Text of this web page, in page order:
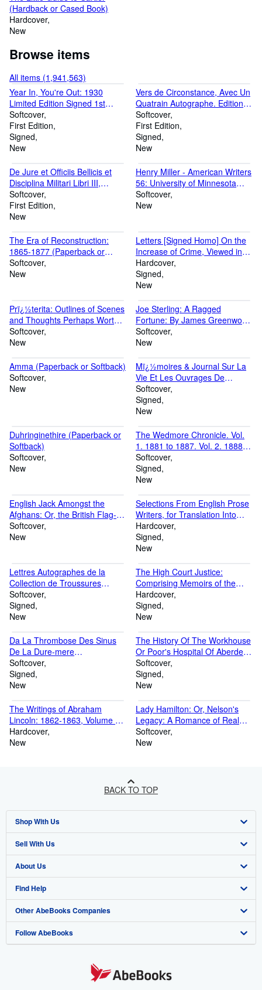
(Hardback or Cased Book)
Hardcover
New
Browse items
All items (1,941,563)
Year In, You're Out: 1930
Limited Edition Signed 1st
Edition #50 of 250 Copies
(Paperback or Softback)
Softcover
First Edition
Signed
New
Vers de Circonstance, Avec Un
Quatrain Autographe. Edition
Originale (Paperback or
Softback)
Softcover
First Edition
Signed
New
De Jure et Officiis Bellicis et
Disciplina Militari Libri III,
Volume I: First Latin Edition
(Paperback or Softback)
Softcover
First Edition
New
Henry Miller - American Writers
56: University of Minnesota
Pamphlets on American Writers
(Paperback or Softback)
Softcover
New
The Era of Reconstruction:
1865-1877 (Paperback or
Softback)
Softcover
New
Letters [Signed Homo] On the
Increase of Crime, Viewed in
Connection With the Education
of the People, Occasioned by
Chief Justice Best's Charge, at
Hardcover
Signed
New
Prï¿½terita: Outlines of Scenes
and Thoughts Perhaps Worthy
of Memory in My Past Life.
(Dilecta. Correspondence,
or Softback)
Softcover
New
Joe Sterling: A Ragged
Fortune: By James Greenwood
(Paperback or Softback)
Softcover
New
Amma (Paperback or Softback)
Softcover
New
Mï¿½moires & Journal Sur La
Vie Et Les Ouvrages De
Bossuet: Pub. Pour La
Premiï¿½re Fois D'aprï¿½s
Les Manuscrits Autographes,
Introduc (Paperback or
Softback)
Softcover
Signed
New
Duhringinethire (Paperback or
Softback)
Softcover
New
The Wedmore Chronicle. Vol.
1. 1881 to 1887. Vol. 2. 1888 to
1898. [Preface Signed: S. H. A.
H., i.e. Sydenham Henry
Augustus Hervey.]Vol.I
Softcover
Signed
New
English Jack Amongst the
Afghans: Or, the British Flag-
Touch It Who Dare (Paperback
or Softback)
Softcover
New
Selections From English Prose
Writers, for Translation Into
Greek and Latin [Signed
H.W.P.] (Hardback or Cased
Book)
Hardcover
Signed
New
Lettres Autographes de la
Collection de Troussures
(Paperback or Softback)
Softcover
Signed
New
The High Court Justice:
Comprising Memoirs of the
Principal Persons, Who Sat in
Judgment On King Charles the
First, and Signed His Death-
Book)
Hardcover
Signed
New
Da La Thrombose Des Sinus
De La Dure-mere
[Autographed] [electronic
Resource] (Paperback or
Softback)
Softcover
Signed
New
The History Of The Workhouse
Or Poor's Hospital Of Aberdeen
[signed A.w.] (Paperback or
Softback)
Softcover
Signed
New
The Writings of Abraham
Lincoln: 1862-1863, Volume VI
(Hardback or Cased Book)
Hardcover
New
Lady Hamilton: Or, Nelson's
Legacy: A Romance of Real
Life (Paperback or Softback)
Softcover
New
BACK TO TOP
Shop With Us
Advanced Search
Browse Collections
My Account
My Orders
View Basket
Sell With Us
Start Selling
Join Our Affiliate Program
Book Buyback
Refer a seller
About Us
About AbeBooks
Media
Careers
Find Help
Help
Customer Support
Other AbeBooks Companies
AbeBooks.co.uk
Follow AbeBooks